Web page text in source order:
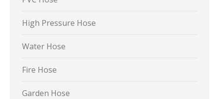
High Pressure Hose
Water Hose
Fire Hose
Garden Hose